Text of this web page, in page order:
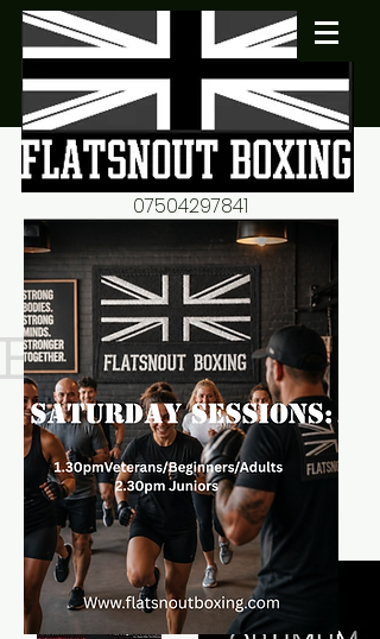
flatsnout2@yahoo.co.uk
07504297841
fitness motivation-advice-
mentorship
now